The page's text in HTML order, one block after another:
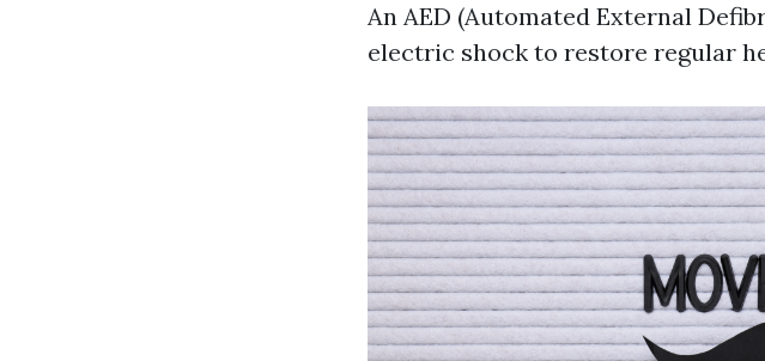
An AED (Automated External
electric shock to restore regular